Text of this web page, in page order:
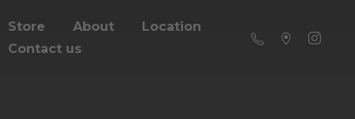
Store About
Location
Contact us